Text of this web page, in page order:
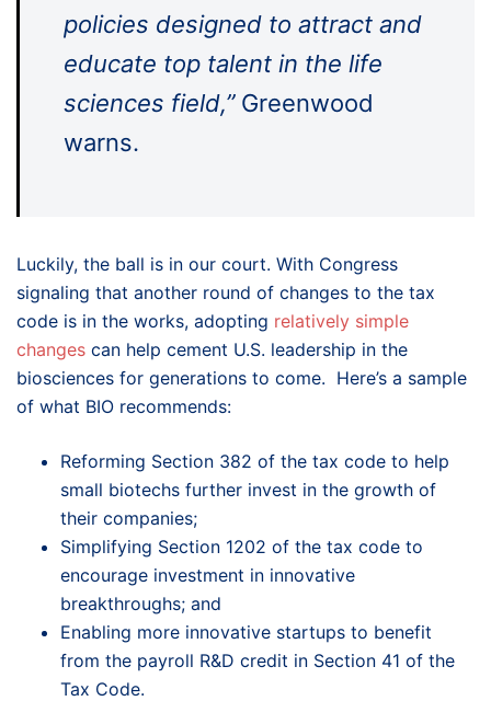
policies designed to attract and
educate top talent in the life
sciences field,”Greenwood
warns.
Luckily, the ball is in our court. With Congress
signaling that another round of changes to the tax
code is in the works, adopting relatively simple
changes can help cement U.S. leadership in the
biosciences for generations to come. Here’s a sample
of what BIO recommends:
Reforming Section 382 of the tax code to help
small biotechs further invest in the growth of
their companies;
Simplifying Section 1202 of the tax code to
encourage investment in innovative
breakthroughs; and
Enabling more innovative startups to benefit
from the payroll R&D credit in Section 41 of the
Tax Code.